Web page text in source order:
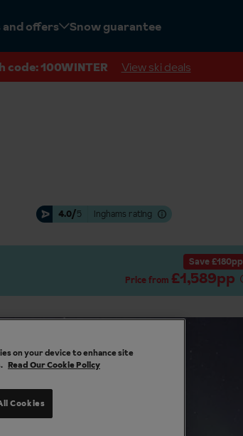
and offers Snow guarantee
code: 100WINTER View ski deals
4.0/5 Inghams rating
Save £180pp
Price from £1,589pp
on your device to enhance site
Read Our Cookie Policy
Cookies